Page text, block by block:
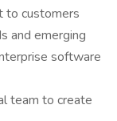
to customers
and emerging
software
team to create